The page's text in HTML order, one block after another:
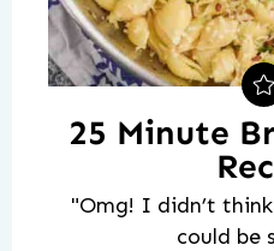
25 Minute
"Omg! I didn’t
could be